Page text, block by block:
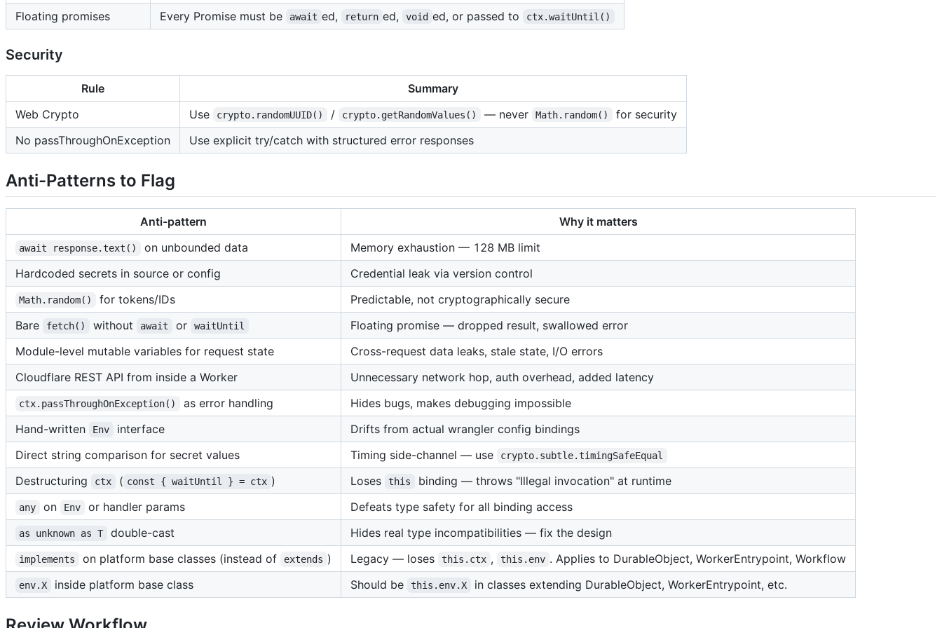
Floating promises Every Promise must be await ed, return ed, void ed, or passed to ctx.waitUntil()
Security
Rule
Summary
Web Crypto
Use crypto.randomUUID() / crypto.getRandomValues() — never Math.random()
for security
No passThroughOnException
Use explicit try/catch with structured error responses
Anti-Patterns to Flag
Anti-pattern Why it matters
await response.text() on unbounded data
Memory exhaustion — 128 MB limit
Hardcoded secrets in source or config
Credential leak via version control
Math.random() for tokens/IDs
Predictable, not cryptographically secure
Bare
fetch() without await or waitUntil
Floating promise — dropped result, swallowed error
Module-level mutable variables for request state
Cross-request data leaks, stale state, I/O errors
Cloudflare REST API from inside a Worker
Unnecessary network hop, auth overhead, added latency
ctx.passThroughOnException() as error handling
Hides bugs, makes debugging impossible
Hand-written
Env interface
Drifts from actual wrangler config bindings
Direct string comparison for secret values
Timing side-channel — use crypto.subtle.timingSafeEqual
Destructuring ctx ( const { waitUntil } = ctx ) Loses this binding — throws "Illegal invocation" at runtime
any on Env or handler params Defeats type safety for all binding access
as unknown as T double-cast Hides real type incompatibilities — fix the design
implements on platform base classes (instead of extends ) Legacy — loses this.ctx , this.env . Applies to DurableObject, WorkerEntrypoint, Workflow
env.X inside platform base class Should be this.env.X in classes extending DurableObject, WorkerEntrypoint, etc.